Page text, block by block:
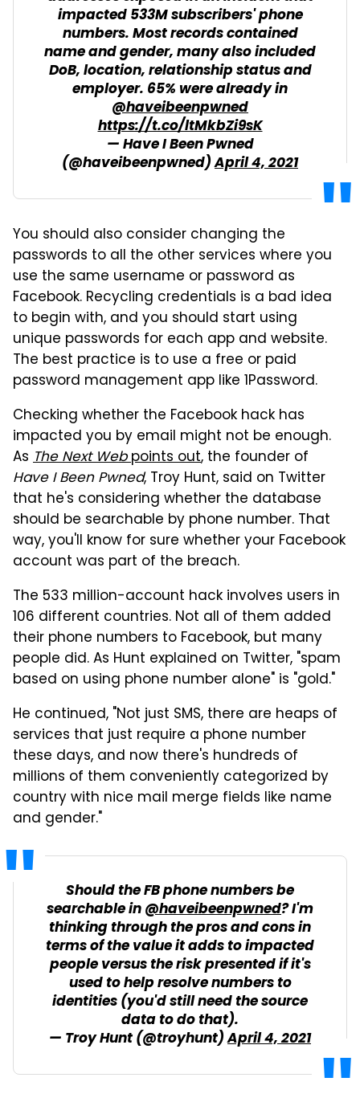
impacted 533M subscribers' phone
numbers. Most records contained
name and gender, many also included
DoB, location, relationship status and
employer. 65% were already in
@haveibeenpwned
https://t.co/ltMkbZi9sK
— Have I Been Pwned
(@haveibeenpwned)April 4, 2021
You should also consider changing the
passwords to all the other services where you
use the same username or password as
Facebook. Recycling credentials is a bad idea
to begin with, and you should start using
unique passwords for each app and website.
The best practice is to use a free or paid
password management app like 1Password.
Checking whether the Facebook hack has
impacted you by email might not be enough.
As The Next Webpoints out, the founder of
Have I Been Pwned, Troy Hunt, said on Twitter
that he's considering whether the database
should be searchable by phone number. That
way, you'll know for sure whether your Facebook
account was part of the breach.
The 533 million-account hack involves users in
106 different countries. Not all of them added
their phone numbers to Facebook, but many
people did. As Hunt explained on Twitter, "spam
based on using phone number alone" is "gold."
He continued, "Not just SMS, there are heaps of
services that just require a phone number
these days, and now there's hundreds of
millions of them conveniently categorized by
country with nice mail merge fields like name
and gender."
Should the FB phone numbers be
searchable in@haveibeenpwned? I'm
thinking through the pros and cons in
terms of the value it adds to impacted
people versus the risk presented if it's
used to help resolve numbers to
identities (you'd still need the source
data to do that).
— Troy Hunt (@troyhunt)April 4, 2021